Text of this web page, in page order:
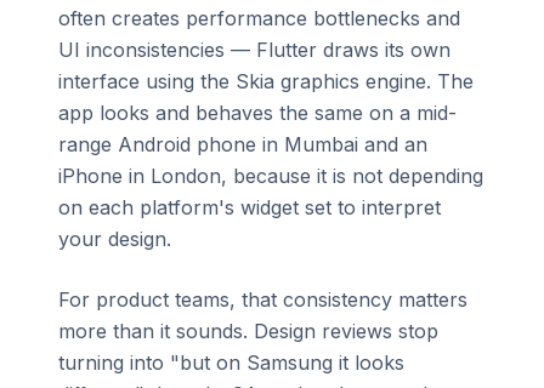
often creates performance bottlenecks and
UI inconsistencies — Flutter draws its own
interface using the Skia graphics engine. The
app looks and behaves the same on a mid-
range Android phone in Mumbai and an
iPhone in London, because it is not depending
on each platform's widget set to interpret
your design.
For product teams, that consistency matters
more than it sounds. Design reviews stop
turning into "but on Samsung it looks